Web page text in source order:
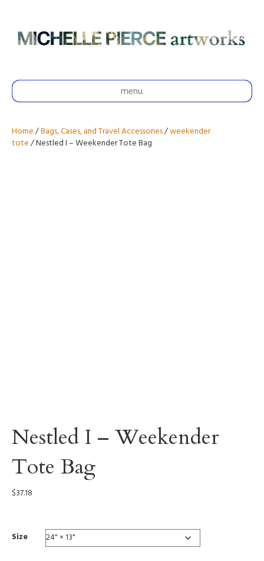
menu
Home/Bags, Cases, and Travel Accessories/weekender
tote/ Nestled I – Weekender Tote Bag
Nestled I – Weekender
Tote Bag
$37.18
Size